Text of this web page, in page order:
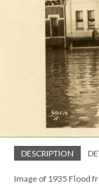
DESCRIPTION
Image of 1935 Flood